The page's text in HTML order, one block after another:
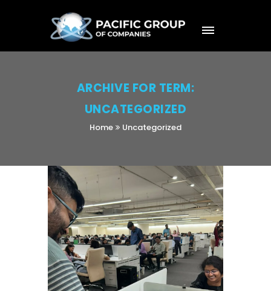
ARCHIVE FOR TERM:
UNCATEGORIZED
Home Uncategorized